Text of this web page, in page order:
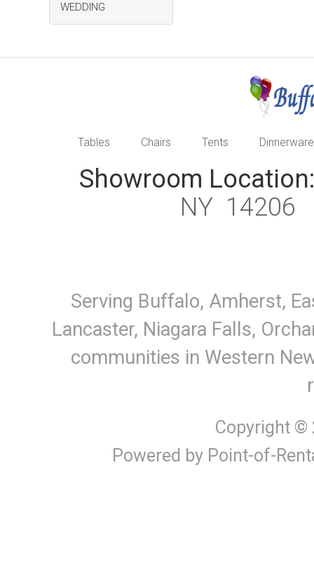
WEDDING
Tables Chairs Tents Dinnerware
Showroom Location:
NY
Serving Buffalo, Amherst,
Lancaster, Niagara Falls,
communities in Western
Copyright ©
Powered by Point-of-